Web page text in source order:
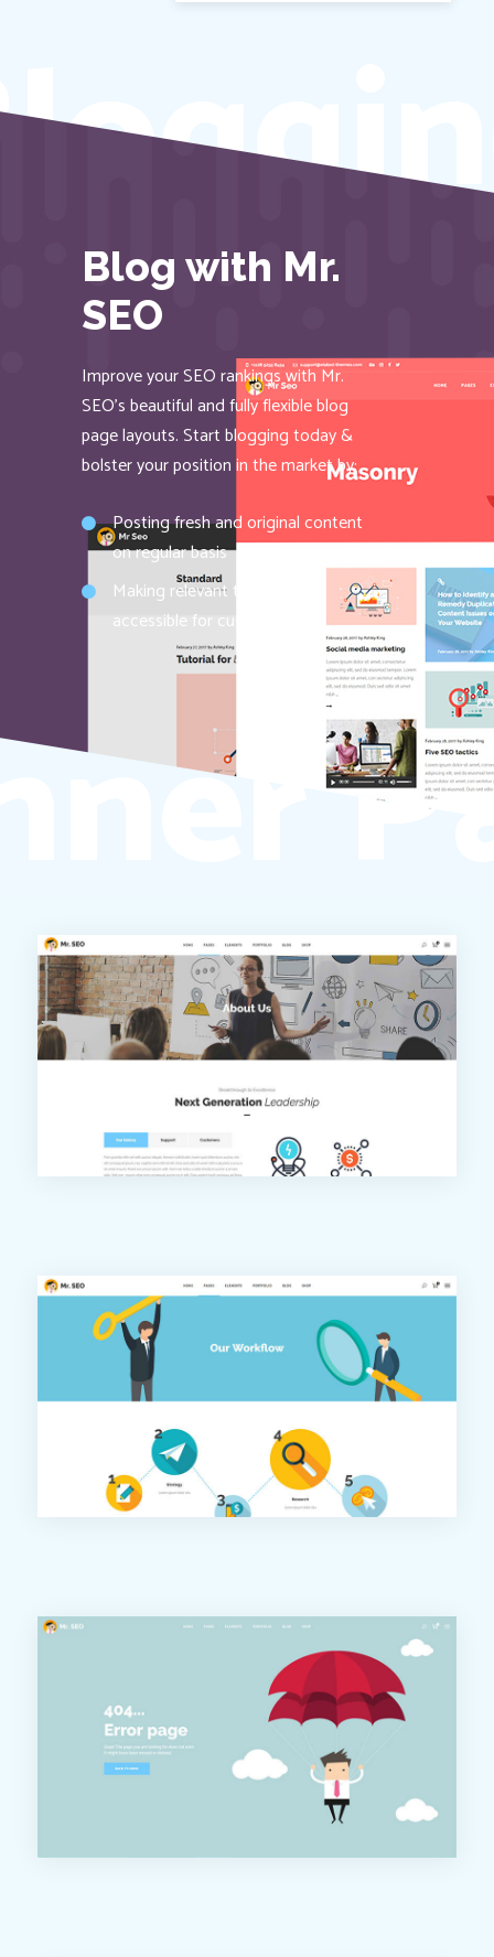
Blog with Mr.
SEO
Improve your SEO rankings with Mr.
SEO’s beautiful and fully flexible blog
page layouts. Start blogging today &
bolster your position in the market by:
Posting fresh and original content
on regular basis
Making relevant topics easily
accessible for customers